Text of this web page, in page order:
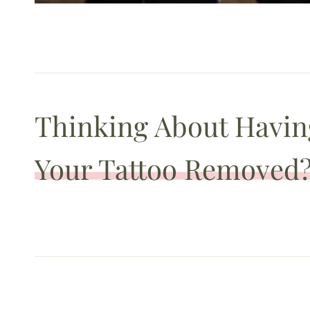
Thinking About
Your Tattoo